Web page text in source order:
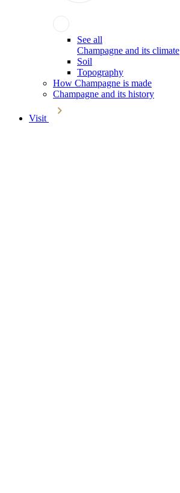
See all
Champagne and its climate
Soil
Topography
How Champagne is made
Champagne and its history
Visit